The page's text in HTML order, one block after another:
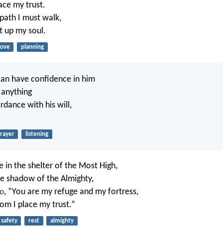
my trust.
I must walk,
up my soul.
planning
have confidence in him
with his will,
listening
in the shelter of the Most High,
shadow of the Almighty,
, “You are my refuge and my fortress,
I place my trust.”
safety rest almighty